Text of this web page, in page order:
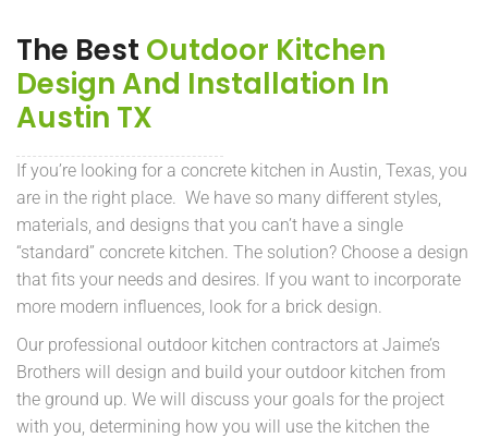
The Best Outdoor Kitchen
Design And Installation In
Austin TX
If you’re looking for a concrete kitchen in Austin, Texas, you
are in the right place. We have so many different styles,
materials, and designs that you can’t have a single
“standard” concrete kitchen. The solution? Choose a design
that fits your needs and desires. If you want to incorporate
more modern influences, look for a brick design.
Our professional outdoor kitchen contractors at Jaime’s
Brothers will design and build your outdoor kitchen from
the ground up. We will discuss your goals for the project
with you, determining how you will use the kitchen the